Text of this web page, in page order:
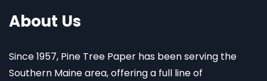
About Us
Since 1957, Pine Tree Paper has been serving the
Southern Maine area, offering a full line of